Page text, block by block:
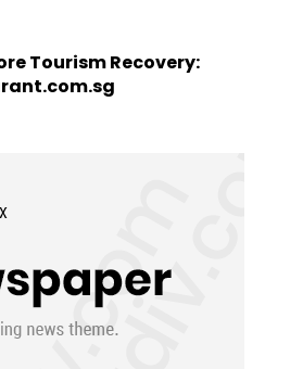
Tourism Recovery: